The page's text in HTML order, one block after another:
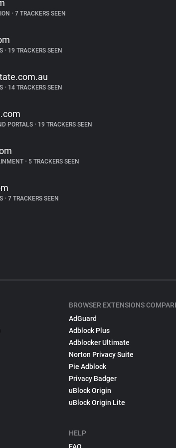
• 7 TRACKERS SEEN
• 19 TRACKERS SEEN
• 14 TRACKERS SEEN
PORTALS • 19 TRACKERS SEEN
• 5 TRACKERS SEEN
• 7 TRACKERS SEEN
BROWSER EXTENSIONS
AdGuard
Adblock Plus
Adblocker Ultimate
Norton Privacy Suite
Pie Adblock
Privacy Badger
uBlock Origin
uBlock Origin Lite
HELP